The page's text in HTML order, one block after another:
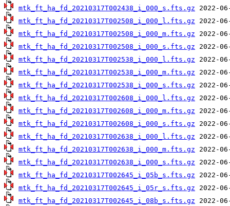
mtk_ft_ha_fd_20210317T002438_i_000_s.fts.gz
mtk_ft_ha_fd_20210317T002508_i_000_l.fts.gz
mtk_ft_ha_fd_20210317T002508_i_000_m.fts.gz
mtk_ft_ha_fd_20210317T002508_i_000_s.fts.gz
mtk_ft_ha_fd_20210317T002538_i_000_l.fts.gz
mtk_ft_ha_fd_20210317T002538_i_000_m.fts.gz
mtk_ft_ha_fd_20210317T002538_i_000_s.fts.gz
mtk_ft_ha_fd_20210317T002608_i_000_l.fts.gz
mtk_ft_ha_fd_20210317T002608_i_000_m.fts.gz
mtk_ft_ha_fd_20210317T002608_i_000_s.fts.gz
mtk_ft_ha_fd_20210317T002638_i_000_l.fts.gz
mtk_ft_ha_fd_20210317T002638_i_000_m.fts.gz
mtk_ft_ha_fd_20210317T002638_i_000_s.fts.gz
mtk_ft_ha_fd_20210317T002645_i_05b_s.fts.gz
mtk_ft_ha_fd_20210317T002645_i_05r_s.fts.gz
mtk_ft_ha_fd_20210317T002645_i_08b_s.fts.gz